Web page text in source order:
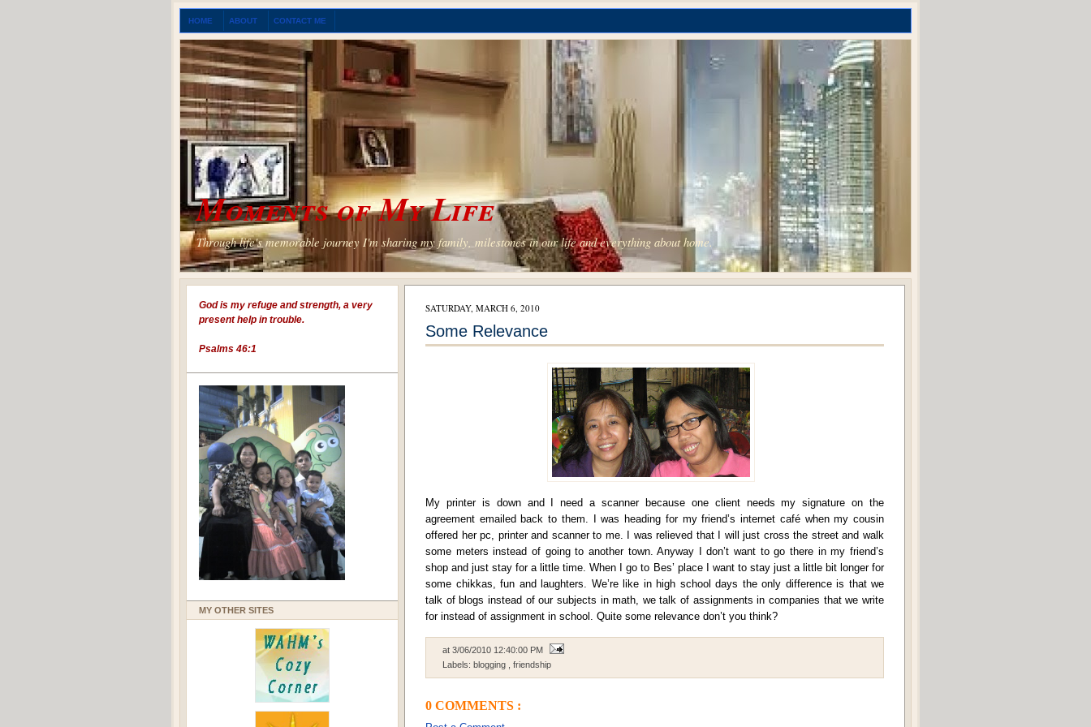
HOME ABOUT CONTACT ME
Moments of My Life
Through life's memorable journey I'm sharing my family, milestones in our life and everything about home.
God is my refuge and strength, a very
present help in trouble.
Psalms 46:1
MY OTHER SITES
SATURDAY, MARCH 6, 2010
Some Relevance
My printer is down and I need a scanner because one client needs my signature on the
agreement emailed back to them. I was heading for my friend’s internet café when my cousin
offered her pc, printer and scanner to me. I was relieved that I will just cross the street and walk
some meters instead of going to another town. Anyway I don’t want to go there in my friend’s
shop and just stay for a little time. When I go to Bes’ place I want to stay just a little bit longer for
some chikkas, fun and laughters. We’re like in high school days the only difference is that we
talk of blogs instead of our subjects in math, we talk of assignments in companies that we write
for instead of assignment in school. Quite some relevance don’t you think?
at 3/06/2010 12:40:00 PM
Labels: blogging friendship
0 COMMENTS :